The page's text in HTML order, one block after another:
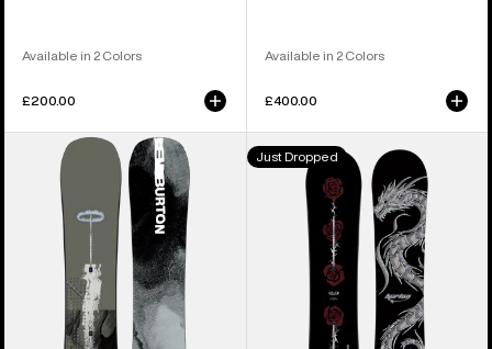
Available in 2 Colors
£200.00
Available in 2 Colors
£400.00
Instigator
PurePop
Camber
Snowboard
Burton
Blossom
Camber
Snowboard
Just Dropped